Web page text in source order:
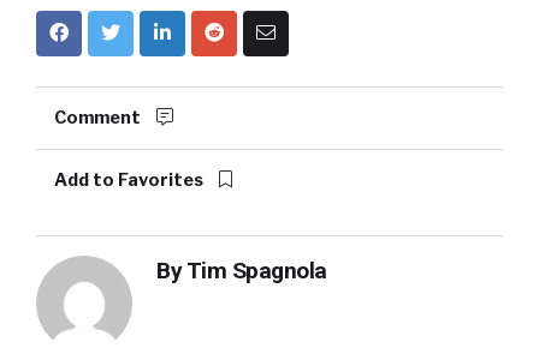
Comment
Add to Favorites
ByTim Spagnola